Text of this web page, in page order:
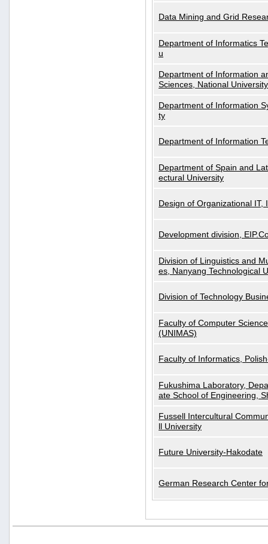
Data Mining and Grid
Department of Informatics
u
Department of Information
Sciences, National
Department of Information
ty
Department of Information
Department of Spain and
ectural University
Design of Organizational
Development division,
Division of Linguistics and
es, Nanyang Technological
Division of Technology
Faculty of Computer
(UNIMAS)
Faculty of Informatics,
Fukushima Laboratory,
ate School of Engineering,
Fussell Intercultural
ll University
Future University-Hakodate
German Research Center